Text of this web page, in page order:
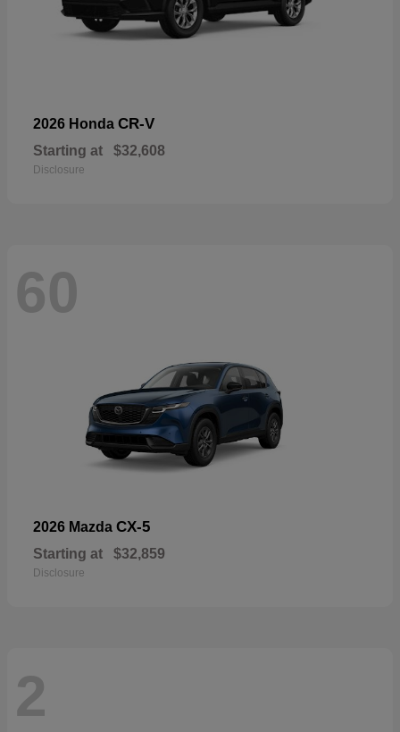
2026 Honda CR-V
Starting at $32,608
Disclosure
60
2026 Mazda CX-5
Starting at $32,859
Disclosure
2